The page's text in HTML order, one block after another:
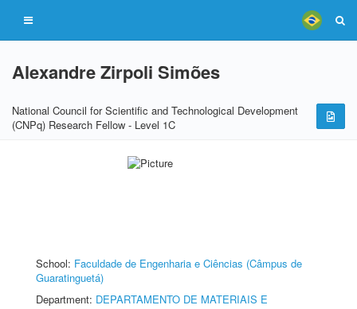
Alexandre Zirpoli Simões
National Council for Scientific and Technological Development
(CNPq) Research Fellow - Level 1C
School: Faculdade de Engenharia e Ciências (Câmpus de
Guaratinguetá)
Department: DEPARTAMENTO DE MATERIAIS E